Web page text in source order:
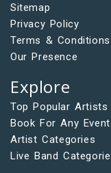
Sitemap
Privacy Policy
Terms & Conditions
Our Presence
Explore
Top Popular Artists
Book For Any
Artist Categories
Live Band